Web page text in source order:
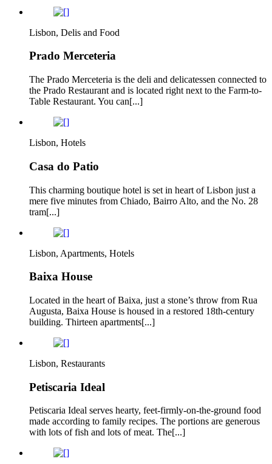
Lisbon, Delis and Food
Prado Merceteria
The Prado Merceteria is the deli and delicatessen connected to
the Prado Restaurant and is located right next to the Farm-to-
Table Restaurant. You can[...]
Lisbon, Hotels
Casa do Patio
This charming boutique hotel is set in heart of Lisbon just a
mere five minutes from Chiado, Bairro Alto, and the No. 28
tram[...]
Lisbon, Apartments, Hotels
Baixa House
Located in the heart of Baixa, just a stone’s throw from Rua
Augusta, Baixa House is housed in a restored 18th-century
building. Thirteen apartments[...]
Lisbon, Restaurants
Petiscaria Ideal
Petiscaria Ideal serves hearty, feet-firmly-on-the-ground food
made according to family recipes. The portions are generous
with lots of fish and lots of meat. The[...]